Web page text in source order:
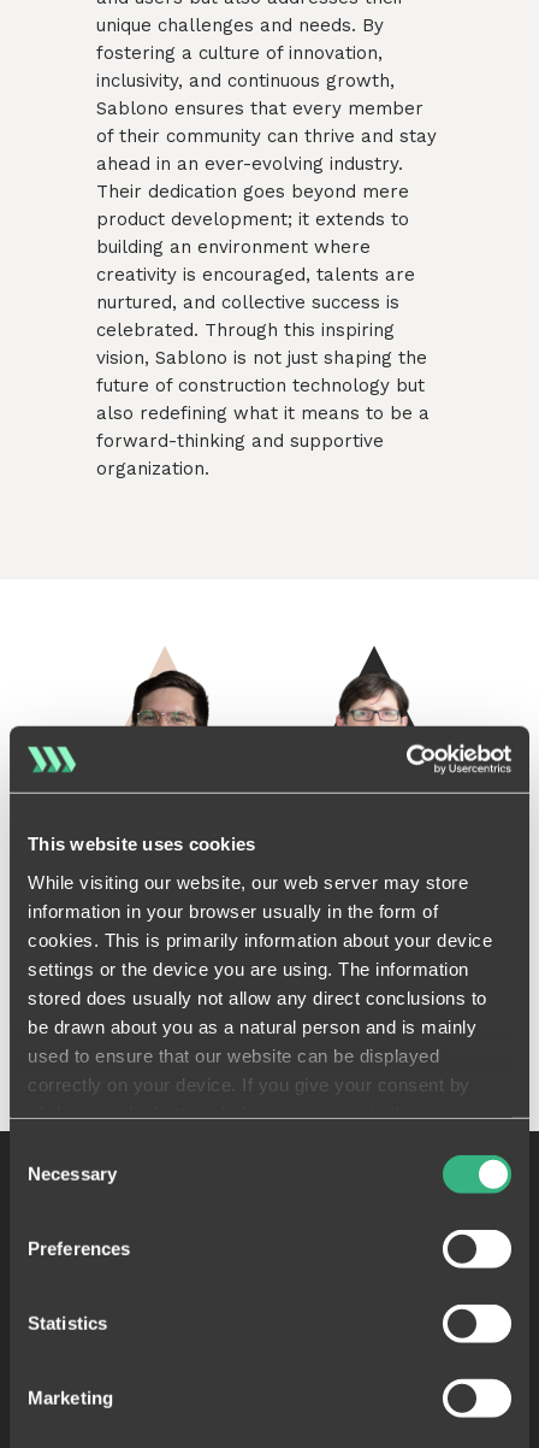
This website uses cookies
While visiting our website, our web server may store
information in your browser usually in the form of
cookies. This is primarily information about your device
settings or the device you are using. The information
stored does usually not allow any direct conclusions to
be drawn about you as a natural person and is mainly
used to ensure that our website can be displayed
correctly on your device. If you give your consent by
revocable and is valid for a limited period of time. The
cookies we use may be transferred to so-called third
countries. Your consent also extends to such transfers
(Art. 49 (1)(a) GDPR). You must be aware that in some
control and / or monitoring authorities cannot be ruled out.
Neither the assertion of data subject rights nor recourse
further information on data transfer to third countries in
Selection
Necessary
Preferences
Statistics
Marketing
unique challenges and needs. By
fostering a culture of innovation,
inclusivity, and continuous growth,
Sablono ensures that every member
of their community can thrive and stay
ahead in an ever-evolving industry.
Their dedication goes beyond mere
product development; it extends to
building an environment where
creativity is encouraged, talents are
nurtured, and collective success is
celebrated. Through this inspiring
vision, Sablono is not just shaping the
future of construction technology but
also redefining what it means to be a
forward-thinking and supportive
organization.
Sven Richter - CoFounder
Florian Meichsner - CoFounder & COO
Funcionalidades populares